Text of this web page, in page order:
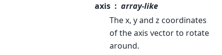
axis
array-like
The x, y and z coordinates
of the axis vector to rotate
around.